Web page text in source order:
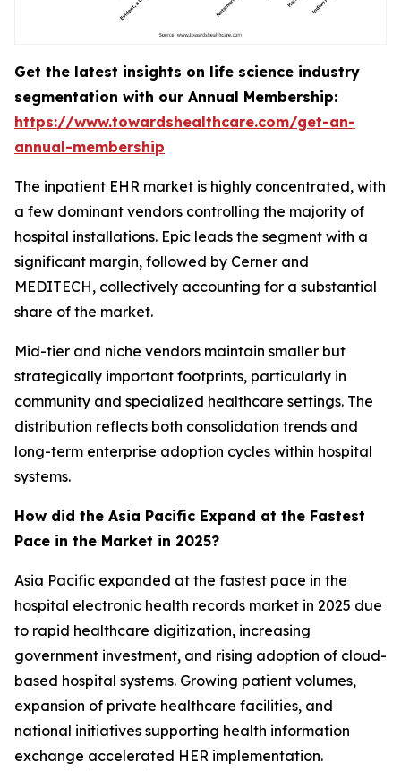
Get the latest insights on life science industry
segmentation with our Annual Membership:
https://www.towardshealthcare.com/get-an-
annual-membership
The inpatient EHR market is highly concentrated, with
a few dominant vendors controlling the majority of
hospital installations. Epic leads the segment with a
significant margin, followed by Cerner and
MEDITECH, collectively accounting for a substantial
share of the market.
Mid-tier and niche vendors maintain smaller but
strategically important footprints, particularly in
community and specialized healthcare settings. The
distribution reflects both consolidation trends and
long-term enterprise adoption cycles within hospital
systems.
How did the Asia Pacific Expand at the Fastest
Pace in the Market in 2025?
Asia Pacific expanded at the fastest pace in the
hospital electronic health records market in 2025 due
to rapid healthcare digitization, increasing
government investment, and rising adoption of cloud-
based hospital systems. Growing patient volumes,
expansion of private healthcare facilities, and
national initiatives supporting health information
exchange accelerated HER implementation.